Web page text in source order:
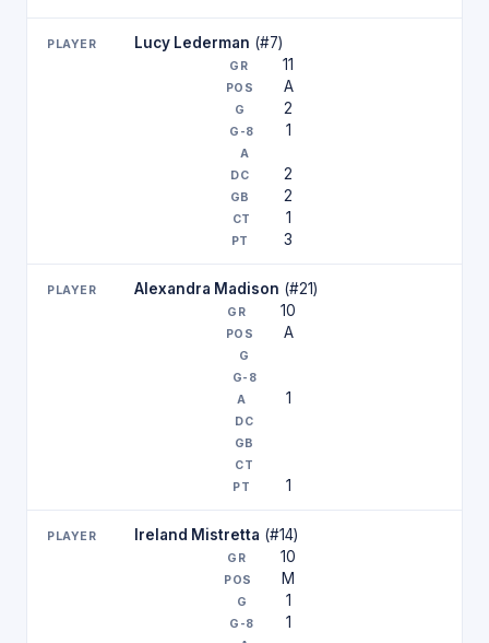
Lucy Lederman (#7)
11
A
2
1
2
2
1
3
Alexandra Madison (#21)
10
A
1
1
Ireland Mistretta (#14)
10
M
1
1